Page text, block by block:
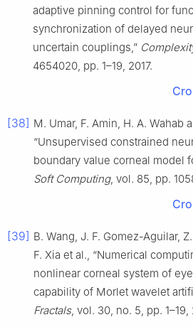
adaptive pinning control for
synchronization of delayed
uncertain couplings,”
4654020, pp. 1–19, 2017.
[38] M. Umar, F. Amin, H. A. Wahab
“Unsupervised constrained
boundary value corneal model
Soft Computing, vol. 85, pp.
[39] B. Wang, J. F. Gomez-Aguilar,
F. Xia et al., “Numerical
nonlinear corneal system of
capability of Morlet wavelet
Fractals, vol. 30, no. 5, pp. 1–19,